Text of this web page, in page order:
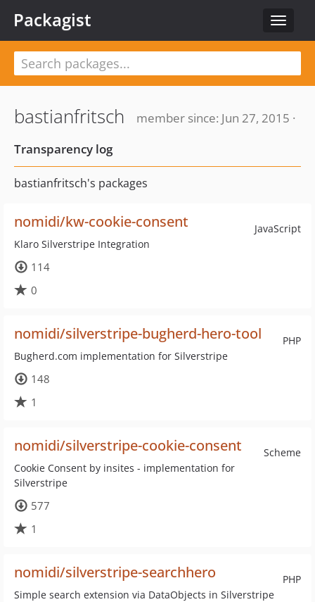
Toggle
Packagist
bastianfritsch
member since: Jun 27, 2015 ·
Transparency log
bastianfritsch's packages
JavaScript
nomidi/kw-cookie-consent
Klaro Silverstripe Integration
114
0
PHP
nomidi/silverstripe-bugherd-hero-tool
Bugherd.com implementation for Silverstripe
148
1
Scheme
nomidi/silverstripe-cookie-consent
Cookie Consent by insites - implementation for
Silverstripe
577
1
PHP
nomidi/silverstripe-searchhero
Simple search extension via DataObjects in Silverstripe